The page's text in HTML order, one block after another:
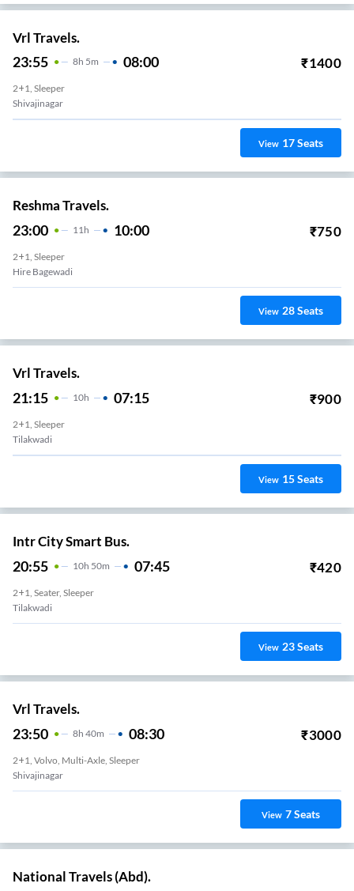
Vrl Travels.
23:55 8H 5m 08:00 ₹1400
2+1, Sleeper
Shivajinagar
View 17Seats
Reshma Travels.
23:00 11 H 10:00 ₹750
2+1, Sleeper
Hire Bagewadi
View 28Seats
Vrl Travels.
21:15 10H 07:15 ₹900
2+1, Sleeper
Tilakwadi
View 15Seats
Intr City Smart Bus.
20:55 10H 50m 07:45 ₹420
2+1, Seater, Sleeper
Tilakwadi
View 23Seats
Vrl Travels.
23:50 8H 40m 08:30 ₹3000
2+1, Volvo, Multi-Axle, Sleeper
Shivajinagar
View 7Seats
National Travels (Abd).